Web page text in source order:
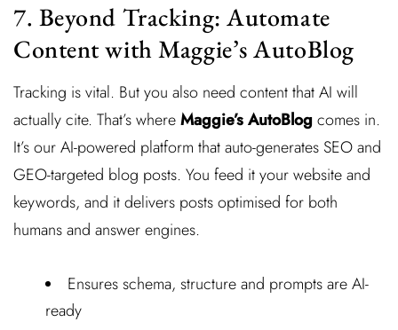
7. Beyond Tracking: Automate
Content with Maggie’s AutoBlog
Tracking is vital. But you also need content that AI will
actually cite. That’s whereMaggie’s AutoBlogcomes in.
It’s our AI-powered platform that auto-generates SEO and
GEO-targeted blog posts. You feed it your website and
keywords, and it delivers posts optimised for both
humans and answer engines.
Ensures schema, structure and prompts are AI-
ready